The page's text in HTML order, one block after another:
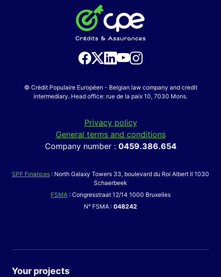
© Crédit Populaire Européen - Belgian law company and credit
intermediary. Head office: rue de la paix 10, 7030 Mons.
Privacy policy
General terms and conditions
Company number : 0459.386.654
SPF Finances : North Galaxy Towers 33, boulevard du Roi Albert II 1030
Schaerbeek
FSMA: Congresstraat 12/14 1000 Bruxelles
N° FSMA : 048242
Your projects